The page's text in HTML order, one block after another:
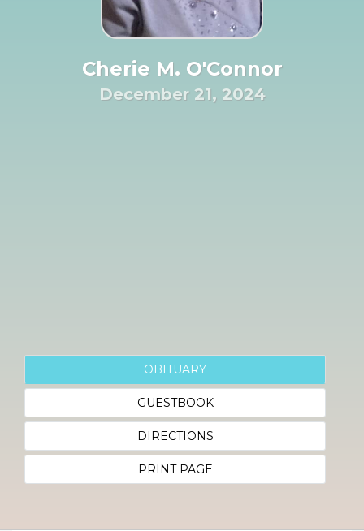
Cherie M. O'Connor
December 21, 2024
OBITUARY
GUESTBOOK
DIRECTIONS
PRINT PAGE